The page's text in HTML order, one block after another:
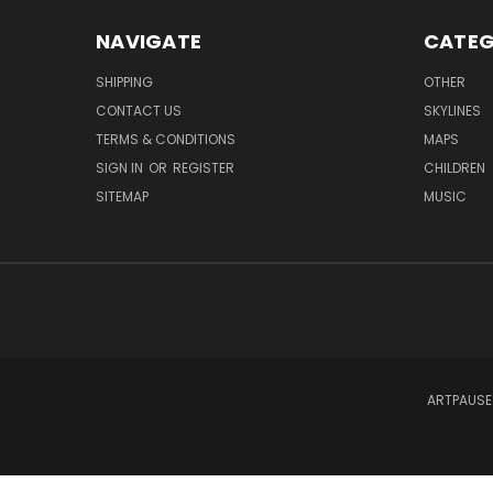
NAVIGATE
SHIPPING
CONTACT US
TERMS & CONDITIONS
SIGN IN OR REGISTER
SITEMAP
OTHER
SKYLINES
MAPS
CHILDREN
MUSIC